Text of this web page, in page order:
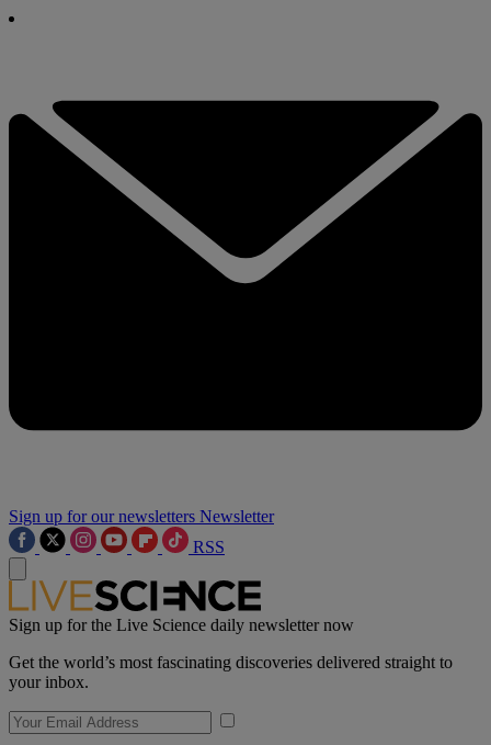
Sign up for our newsletters Newsletter
RSS
Sign up for the Live Science daily newsletter now
Get the world’s most fascinating discoveries delivered straight to
your inbox.